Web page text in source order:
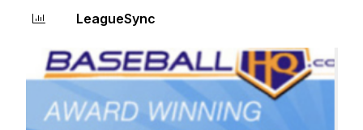
LeagueSync